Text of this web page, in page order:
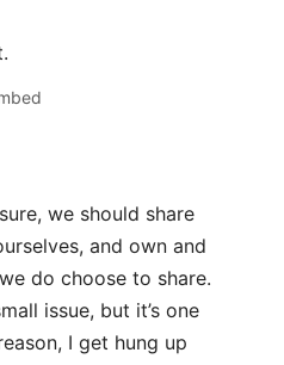
we should share
and own and
do choose to share.
issue, but it’s one
I get hung up